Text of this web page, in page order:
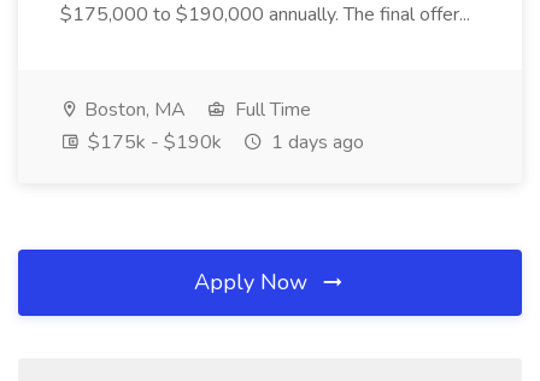
$175,000 to $190,000 annually. The final offer...
Boston, MA
Full Time
$175k - $190k
1 days ago
Apply Now